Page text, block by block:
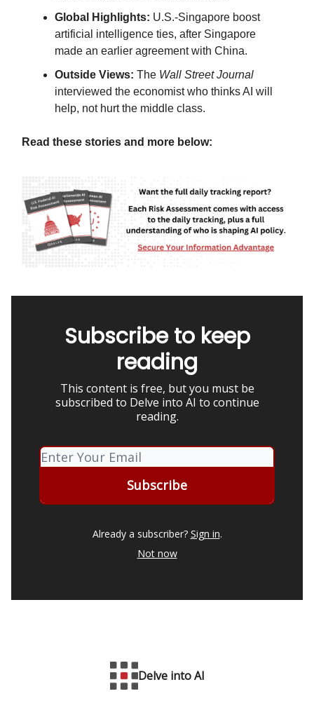
Global Highlights: U.S.-Singapore boost
artificial intelligence ties, after Singapore
made an earlier agreement with China.
Outside Views: The Wall Street Journal
interviewed the economist who thinks AI will
help, not hurt the middle class.
Read these stories and more below:
Subscribe to keep
reading
This content is free, but you must be
subscribed to Delve into AI to continue
reading.
Already a subscriber? Sign in.
Not now
Delve into AI